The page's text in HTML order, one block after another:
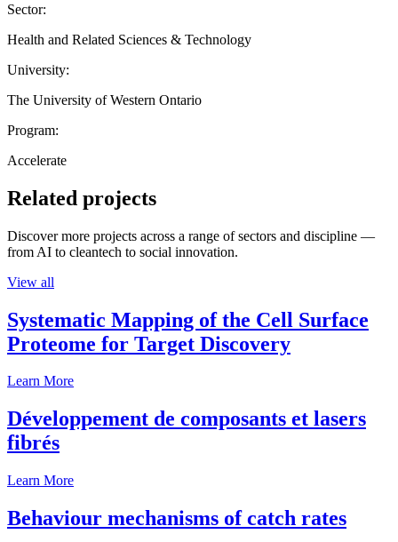
Sector:
Health and Related Sciences & Technology
University:
The University of Western Ontario
Program:
Accelerate
Related projects
Discover more projects across a range of sectors and discipline —
from AI to cleantech to social innovation.
View all
Systematic Mapping of the Cell Surface
Proteome for Target Discovery
Learn More
Développement de composants et lasers
fibrés
Learn More
Behaviour mechanisms of catch rates